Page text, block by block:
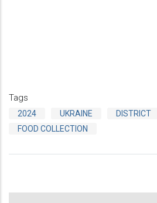
Tags
2024 UKRAINE
DISTRICT
FOOD COLLECTION